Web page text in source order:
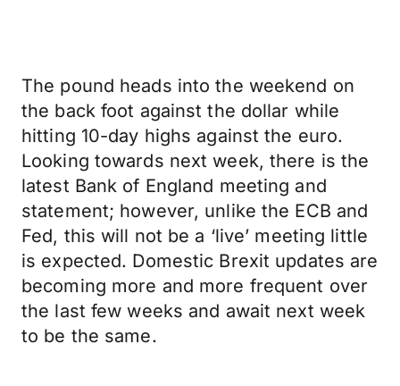
The pound heads into the weekend on
the back foot against the dollar while
hitting 10-day highs against the euro.
Looking towards next week, there is the
latest Bank of England meeting and
statement; however, unlike the ECB and
Fed, this will not be a ‘live’ meeting little
is expected. Domestic Brexit updates are
becoming more and more frequent over
the last few weeks and await next week
to be the same.